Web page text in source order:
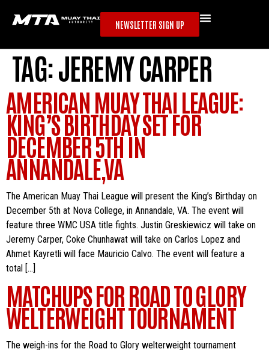
NEWSLETTER SIGN UP
TAG:JEREMY CARPER
AMERICAN MUAY THAI LEAGUE:
KING’S BIRTHDAY SET FOR
DECEMBER 5TH IN
ANNANDALE,VA
The American Muay Thai League will present the King’s Birthday on
December 5th at Nova College, in Annandale, VA. The event will
feature three WMC USA title fights. Justin Greskiewicz will take on
Jeremy Carper, Coke Chunhawat will take on Carlos Lopez and
Ahmet Kayretli will face Mauricio Calvo. The event will feature a
total […]
MATCHUPS FOR ROAD TO GLORY
WELTERWEIGHT TOURNAMENT
The weigh-ins for the Road to Glory welterweight tournament